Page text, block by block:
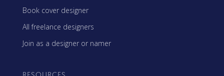
Book cover designer
All freelance designers
Join as a designer or namer